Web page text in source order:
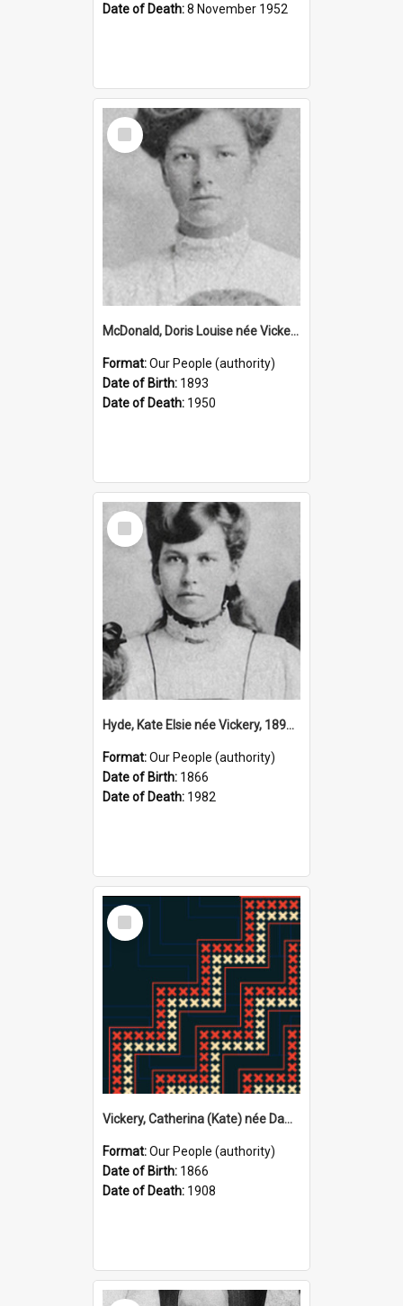
Date of Death:8 November 1952
Select
Item
McDonald, Doris Louise née Vickery, 1893–1950 (Person)
Format:Our People (authority)
Date of Birth: 1893
Date of Death: 1950
Select
Item
Hyde, Kate Elsie née Vickery, 1891–1982 (Person)
Format:Our People (authority)
Date of Birth: 1866
Date of Death: 1982
Select
Item
Vickery, Catherina (Kate) née Dawson, 1866–1908 (Person)
Format:Our People (authority)
Date of Birth: 1866
Date of Death: 1908